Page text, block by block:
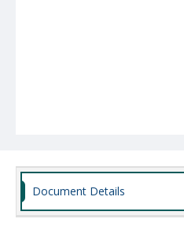
Document Details